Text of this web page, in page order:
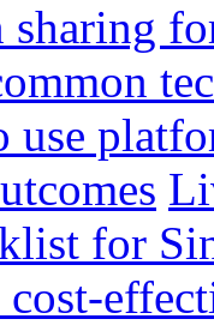
sharing
use
for